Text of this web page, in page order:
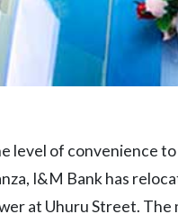
level of convenience
I&M Bank has
at Uhuru Street.